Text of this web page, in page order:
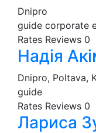
Dnipro
guide corporate
Rates Reviews 0
Надія
Dnipro, Poltava,
guide
Rates Reviews 0
Лариса